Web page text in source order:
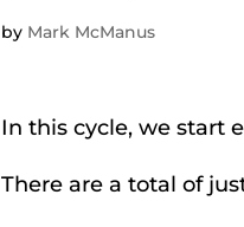
by Mark McManus
In this cycle, we start
There are a total of